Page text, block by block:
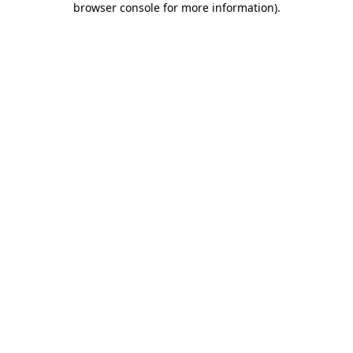
browser console for more information).